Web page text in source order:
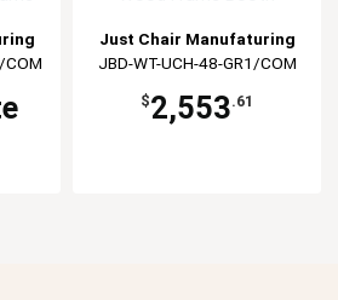
COM
Just Chair Manufaturing
JBD-WT-UCH-48-GR1/COM
$2,553.61